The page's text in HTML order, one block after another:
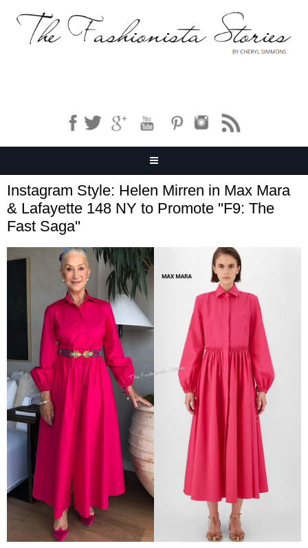
Instagram Style: Helen Mirren in Max Mara
& Lafayette 148 NY to Promote ''F9: The
Fast Saga''